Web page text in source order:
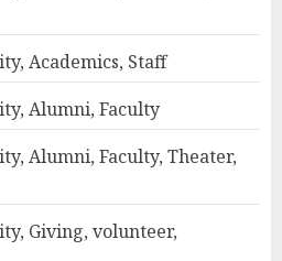
Academics, Staff
Alumni, Faculty
Alumni, Faculty, Theater,
Giving, volunteer,